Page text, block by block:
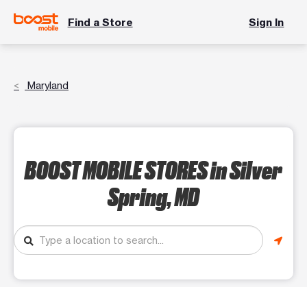
Find a Store Sign In
Maryland
BOOST MOBILE STORESin Silver
Spring, MD